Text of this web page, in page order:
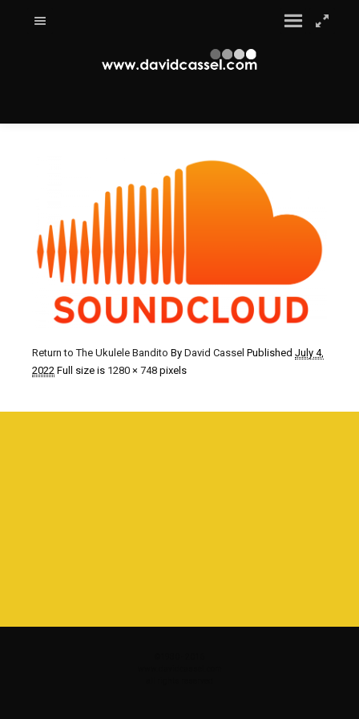
Return to The Ukulele Bandito By David Cassel Published July 4,
2022 Full size is 1280 × 748 pixels